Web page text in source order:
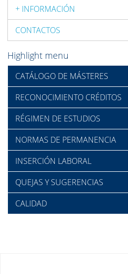
+ INFORMACIÓN
CONTACTOS
Highlight menu
CATÁLOGO DE MÁSTERES
RECONOCIMIENTO CRÉDITOS
RÉGIMEN DE ESTUDIOS
NORMAS DE PERMANENCIA
INSERCIÓN LABORAL
QUEJAS Y SUGERENCIAS
CALIDAD